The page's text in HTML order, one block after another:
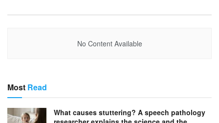
No Content Available
Most Read
What causes stuttering? A speech pathology